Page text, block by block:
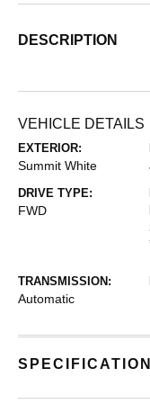
DESCRIPTION
VEHICLE DETAILS
EXTERIOR:
Summit White
DRIVE TYPE:
FWD
TRANSMISSION:
Automatic